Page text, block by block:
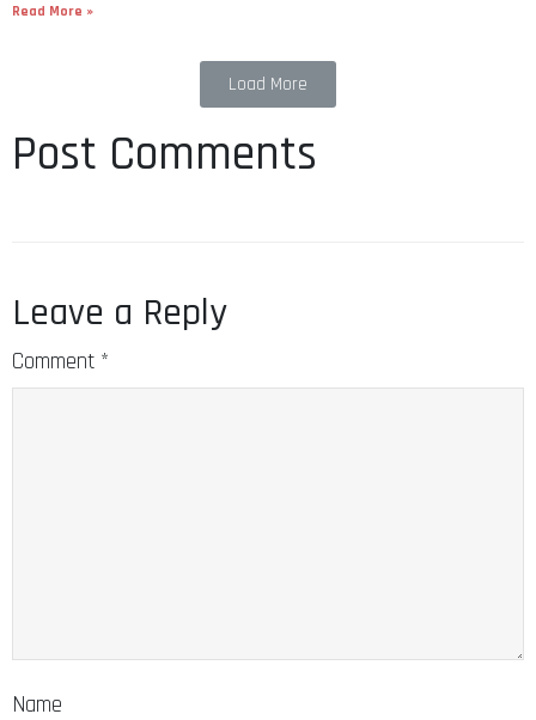
Read More »
Load More
Post Comments
Leave a Reply
Comment *
Name